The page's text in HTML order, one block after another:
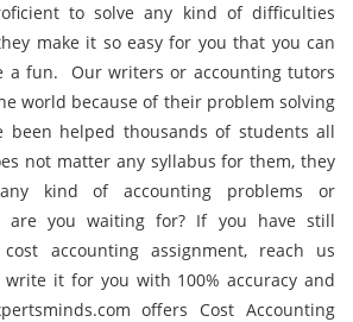
to solve any kind of difficulties
make it so easy for you that you can
a fun. Our writers or accounting tutors
world because of their problem solving
been helped thousands of students all
not matter any syllabus for them, they
kind of accounting problems or
are you waiting for? If you have still
accounting assignment, reach us
write it for you with 100% accuracy and
offers Cost Accounting